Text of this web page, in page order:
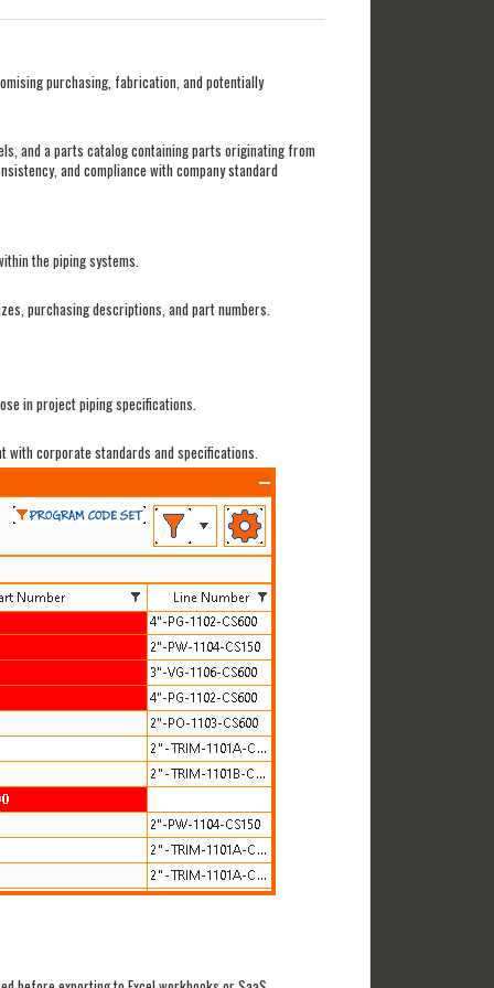
purchasing, fabrication, and potentially
and a parts catalog containing parts originating from
and compliance with company standard
the piping systems.
purchasing descriptions, and part numbers.
in project piping specifications.
with corporate standards and specifications.